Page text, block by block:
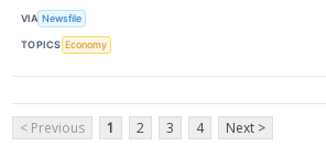
VIA Newsfile
TOPICS Economy
< Previous 1 2 3 4 Next >